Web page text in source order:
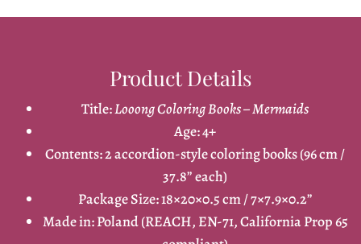
Product Details
Title:Looong Coloring Books – Mermaids
Age: 4+
Contents: 2 accordion-style coloring books (96 cm /
37.8” each)
Package Size: 18×20×0.5 cm / 7×7.9×0.2”
Made in: Poland (REACH, EN-71, California Prop 65